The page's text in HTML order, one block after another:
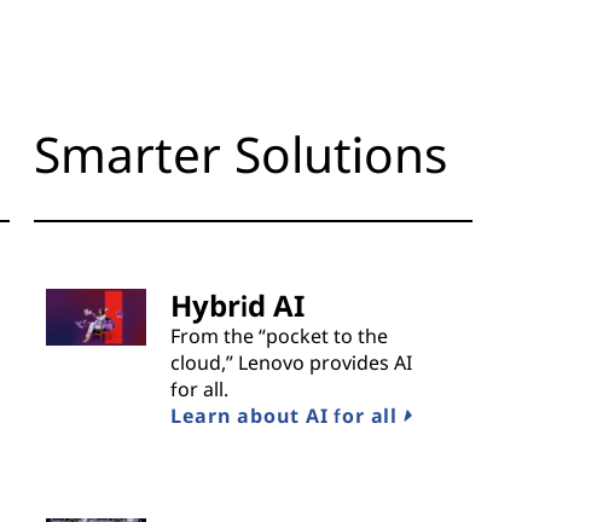
Smarter Solutions
Hybrid AI
From the “pocket to the
cloud,” Lenovo provides AI
for all.
Learn about AI for all